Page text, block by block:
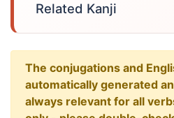
Related Kanji
The conjugations and
automatically generated
always relevant for all